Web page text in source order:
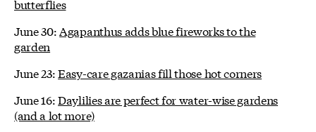
butterflies
June 30: Agapanthus adds blue fireworks to the
garden
June 23:Easy-care gazanias fill those hot corners
June 16:Daylilies are perfect for water-wise gardens
(and a lot more)